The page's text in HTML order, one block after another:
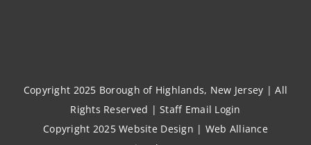
Copyright 2025 Borough of Highlands, New Jersey | All
Rights Reserved |Staff Email Login
Copyright 2025Website Design | Web Alliance